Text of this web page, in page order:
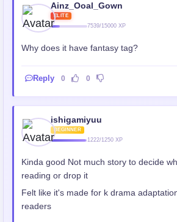
Ainz_Ooal_Gown
ELITE
7539/15000 XP
Why does it have fantasy tag?
Reply 0 0
ishigamiyuu
BEGINNER
1222/1250 XP
Kinda good Not much story to decide
reading or drop it
Felt like it's made for k drama
readers